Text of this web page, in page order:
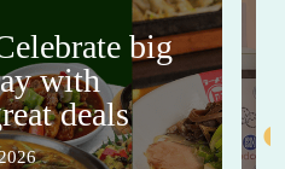
big
with
deals